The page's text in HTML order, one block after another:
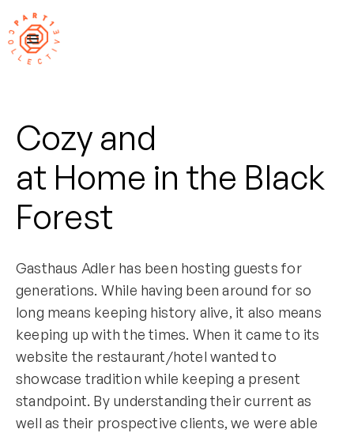
Cozy and
at Home in the Black
Forest
Gasthaus Adler has been hosting guests for
generations. While having been around for so
long means keeping history alive, it also means
keeping up with the times. When it came to its
website the restaurant/hotel wanted to
showcase tradition while keeping a present
standpoint. By understanding their current as
well as their prospective clients, we were able